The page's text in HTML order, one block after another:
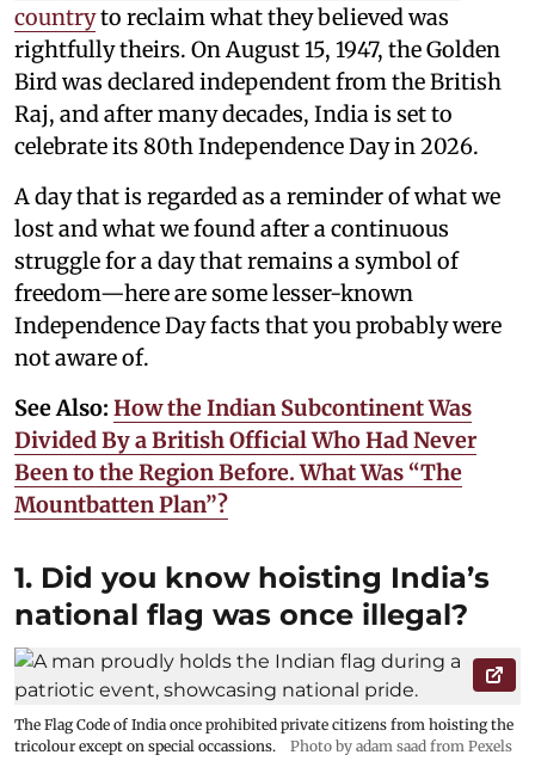
countryto reclaim what they believed was
rightfully theirs. On August 15, 1947, the Golden
Bird was declared independent from the British
Raj, and after many decades, India is set to
celebrate its 80th Independence Day in 2026.
A day that is regarded as a reminder of what we
lost and what we found after a continuous
struggle for a day that remains a symbol of
freedom—here are some lesser-known
Independence Day facts that you probably were
not aware of.
See Also: How the Indian Subcontinent Was
Divided By a British Official Who Had Never
Been to the Region Before. What Was “The
Mountbatten Plan”?
1. Did you know hoisting India’s
national flag was once illegal?
The Flag Code of India once prohibited private citizens from hoisting the
tricolour except on special occassions.
Photo by adam saad from Pexels